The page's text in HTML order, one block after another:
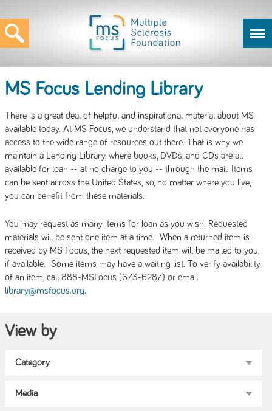
MS Focus Lending Library
There is a great deal of helpful and inspirational material about MS
available today. At MS Focus, we understand that not everyone has
access to the wide range of resources out there. That is why we
maintain a Lending Library, where books, DVDs, and CDs are all
available for loan -- at no charge to you -- through the mail. Items
can be sent across the United States, so, no matter where you live,
you can benefit from these materials.
You may request as many items for loan as you wish. Requested
materials will be sent one item at a time. When a returned item is
received by MS Focus, the next requested item will be mailed to you,
if available. Some items may have a waiting list. To verify availability
of an item, call 888-MSFocus (673-6287) or email
library@msfocus.org.
View by